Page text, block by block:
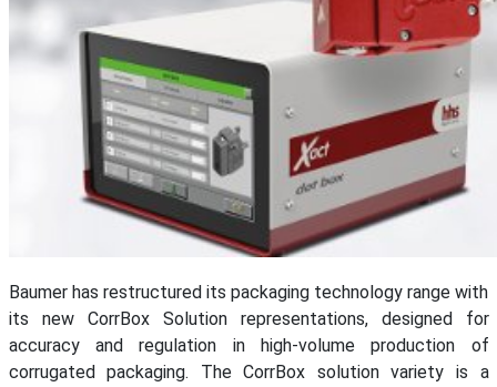
Baumer has restructured its packaging technology range with
its new CorrBox Solution representations, designed for
accuracy and regulation in high-volume production of
corrugated packaging. The CorrBox solution variety is a